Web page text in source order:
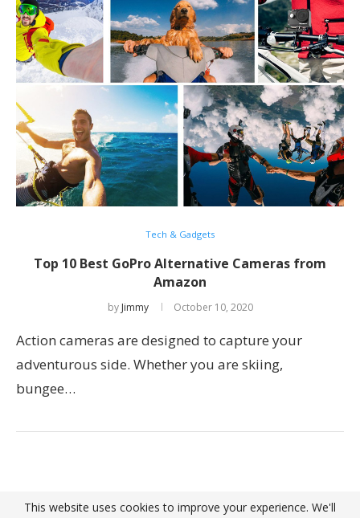
Tech & Gadgets
Top 10 Best GoPro Alternative Cameras from
Amazon
by Jimmy October 10, 2020
Action cameras are designed to capture your
adventurous side. Whether you are skiing,
bungee…
This website uses cookies to improve your experience. We'll